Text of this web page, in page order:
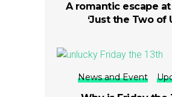
A romantic escape
‘Just the Two of
News and Event